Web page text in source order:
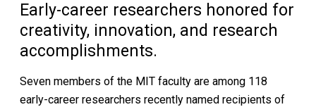
Early-career researchers honored for
creativity, innovation, and research
accomplishments.
Seven members of the MIT faculty are among 118
early-career researchers recently named recipients of